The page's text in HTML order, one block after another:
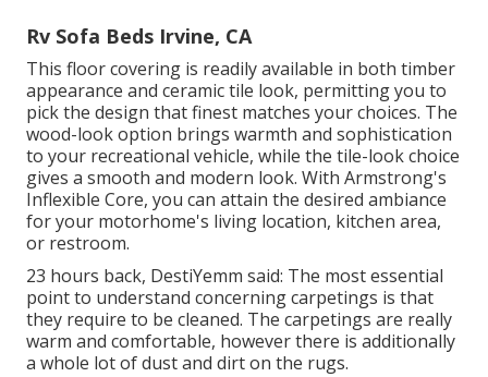
Rv Sofa Beds Irvine, CA
This floor covering is readily available in both timber
appearance and ceramic tile look, permitting you to
pick the design that finest matches your choices. The
wood-look option brings warmth and sophistication
to your recreational vehicle, while the tile-look choice
gives a smooth and modern look. With Armstrong's
Inflexible Core, you can attain the desired ambiance
for your motorhome's living location, kitchen area,
or restroom.
23 hours back, DestiYemm said: The most essential
point to understand concerning carpetings is that
they require to be cleaned. The carpetings are really
warm and comfortable, however there is additionally
a whole lot of dust and dirt on the rugs.